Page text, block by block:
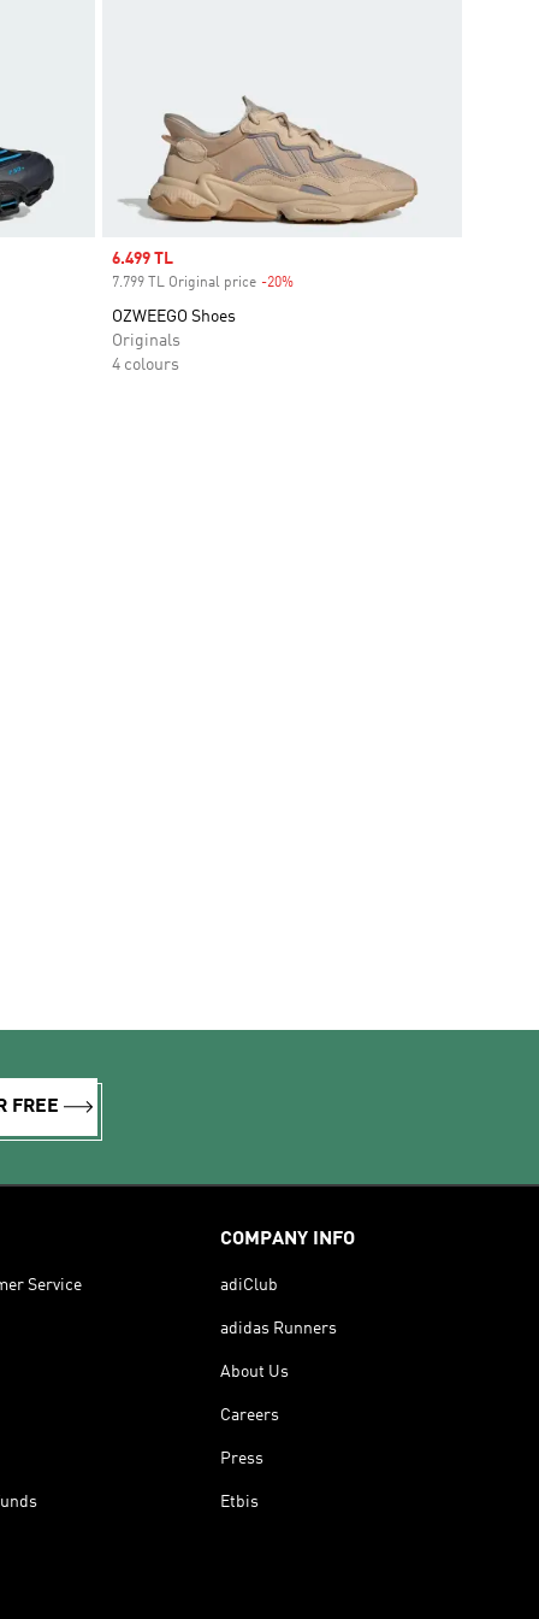
Sale price
6.499 TL
7.799 TL Original price -20%Discount
OZWEEGO Shoes
Originals
4 colours
FREE
Service
COMPANY INFO
adiClub
adidas Runners
About Us
Careers
Press
Etbis